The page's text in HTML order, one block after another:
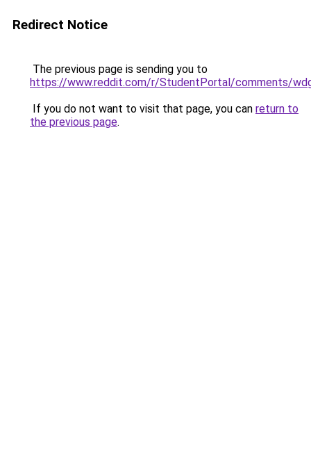
Redirect Notice
The previous page is sending you to
https://www.reddit.com/r/StudentPortal/comments/
If you do not want to visit that page, you can return to
the previous page.